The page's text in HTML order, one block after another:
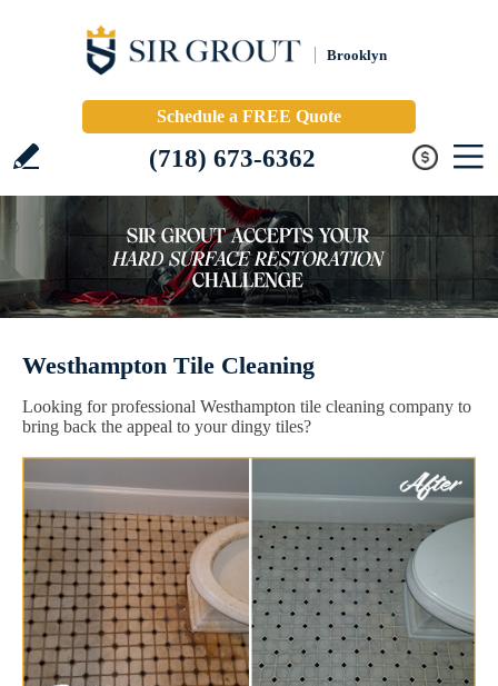
Brooklyn
Schedule a FREE Quote
(718) 673-6362
Westhampton Tile Cleaning
Looking for professional Westhampton tile cleaning company to
bring back the appeal to your dingy tiles?